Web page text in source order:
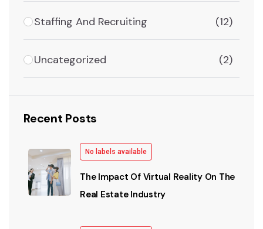
Staffing And Recruiting (12)
Uncategorized (2)
Recent Posts
No labels available
The Impact Of Virtual Reality On The
Real Estate Industry